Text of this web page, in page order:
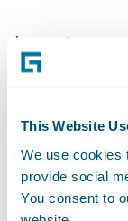
This Website
We use cookies
provide social
You consent to
Learn to
Guidewire
Uncover
increase
Discover